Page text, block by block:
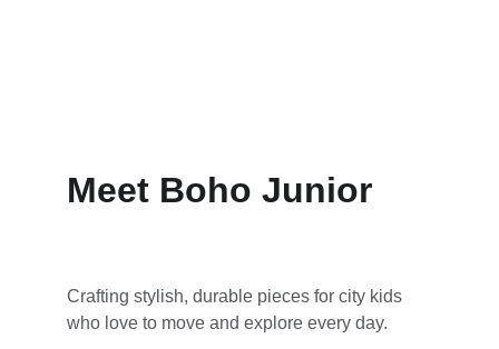
Meet Boho Junior
Crafting stylish, durable pieces for city kids
who love to move and explore every day.